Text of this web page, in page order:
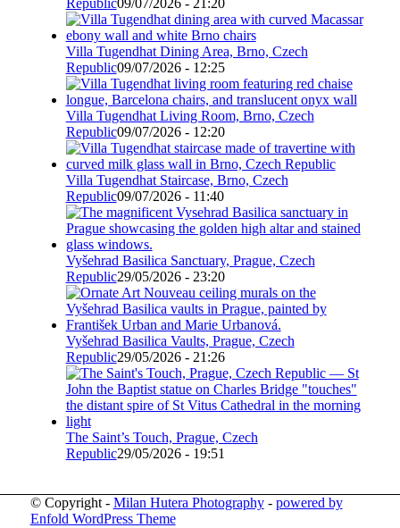
Republic09/07/2026 - 21:20
Villa Tugendhat Dining Area, Brno, Czech
Republic09/07/2026 - 12:25
Villa Tugendhat Living Room, Brno, Czech
Republic09/07/2026 - 12:20
Villa Tugendhat Staircase, Brno, Czech
Republic09/07/2026 - 11:40
Vyšehrad Basilica Sanctuary, Prague, Czech
Republic29/05/2026 - 23:20
Vyšehrad Basilica Vaults, Prague, Czech
Republic29/05/2026 - 21:26
The Saint’s Touch, Prague, Czech
Republic29/05/2026 - 19:51
© Copyright - Milan Hutera Photography- powered by
Enfold WordPress Theme